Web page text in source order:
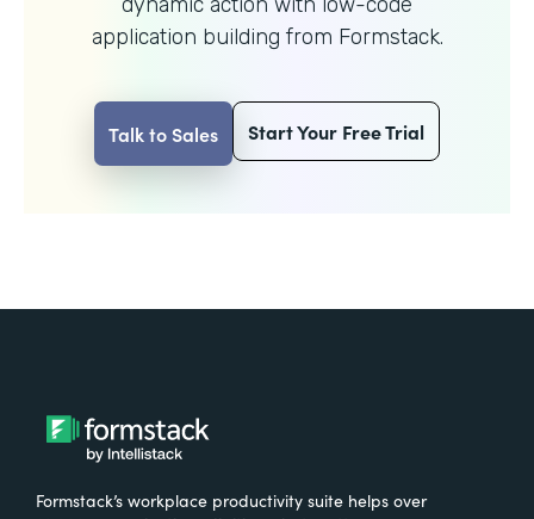
application building from Formstack.
Talk to Sales Start Your Free Trial
Formstack’s workplace productivity suite helps over